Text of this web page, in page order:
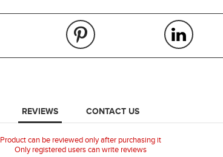
REVIEWS CONTACT US
Product can be reviewed only after purchasing it
Only registered users can write reviews